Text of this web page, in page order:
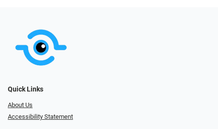
Quick Links
About Us
Accessibility Statement